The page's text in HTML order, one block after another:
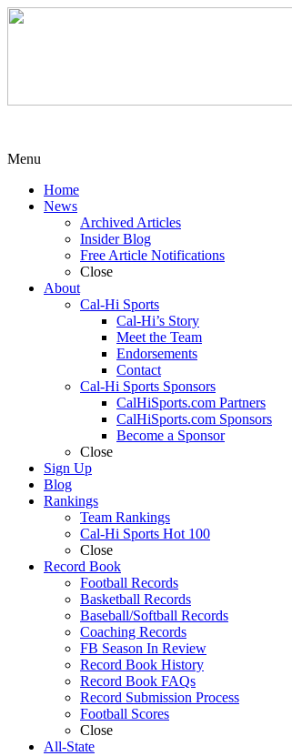
Menu
Home
News
Archived Articles
Insider Blog
Free Article Notifications
Close
About
Cal-Hi Sports
Cal-Hi’s Story
Meet the Team
Endorsements
Contact
Cal-Hi Sports Sponsors
CalHiSports.com Partners
CalHiSports.com Sponsors
Become a Sponsor
Close
Sign Up
Blog
Rankings
Team Rankings
Cal-Hi Sports Hot 100
Close
Record Book
Football Records
Basketball Records
Baseball/Softball Records
Coaching Records
FB Season In Review
Record Book History
Record Book FAQs
Record Submission Process
Football Scores
Close
All-State